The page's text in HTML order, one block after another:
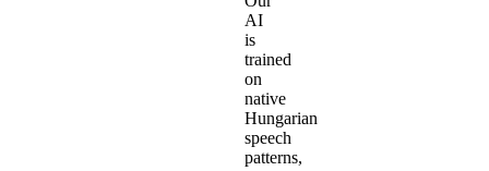
AI
is
trained
on
native
Hungarian
speech
patterns,